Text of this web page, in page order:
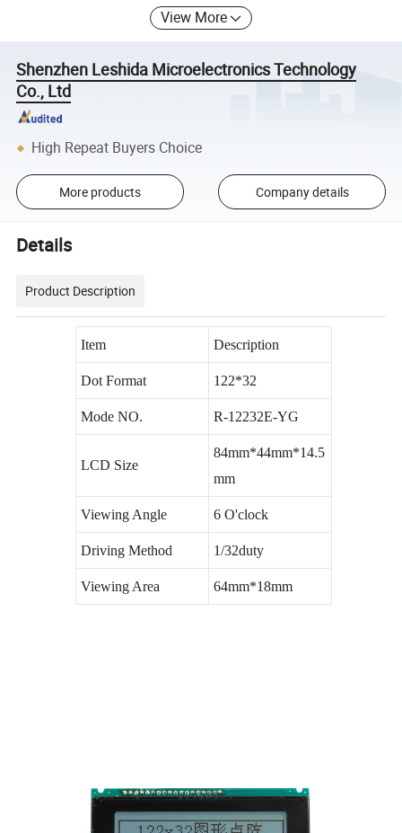
View More
Shenzhen Leshida Microelectronics Technology
Co., Ltd
High Repeat Buyers Choice
More products Company details
Details
Product Description
Item Description
Dot Format 122*32
Mode NO. R-12232E-YG
LCD Size
84mm*44mm*14.5
mm
Viewing Angle 6 O'clock
Driving Method 1/32duty
Viewing Area 64mm*18mm